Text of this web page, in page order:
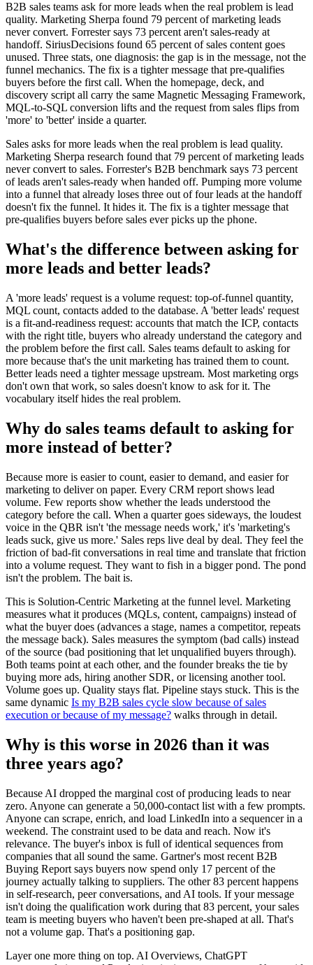
B2B sales teams ask for more leads when the real problem is lead
quality. Marketing Sherpa found 79 percent of marketing leads
never convert. Forrester says 73 percent aren't sales-ready at
handoff. SiriusDecisions found 65 percent of sales content goes
unused. Three stats, one diagnosis: the gap is in the message, not the
funnel mechanics. The fix is a tighter message that pre-qualifies
buyers before the first call. When the homepage, deck, and
discovery script all carry the same Magnetic Messaging Framework,
MQL-to-SQL conversion lifts and the request from sales flips from
'more' to 'better' inside a quarter.
Sales asks for more leads when the real problem is lead quality.
Marketing Sherpa research found that 79 percent of marketing leads
never convert to sales. Forrester's B2B benchmark says 73 percent
of leads aren't sales-ready when handed off. Pumping more volume
into a funnel that already loses three out of four leads at the handoff
doesn't fix the funnel. It hides it. The fix is a tighter message that
pre-qualifies buyers before sales ever picks up the phone.
What's the difference between asking for
more leads and better leads?
A 'more leads' request is a volume request: top-of-funnel quantity,
MQL count, contacts added to the database. A 'better leads' request
is a fit-and-readiness request: accounts that match the ICP, contacts
with the right title, buyers who already understand the category and
the problem before the first call. Sales teams default to asking for
more because that's the unit marketing has trained them to count.
Better leads need a tighter message upstream. Most marketing orgs
don't own that work, so sales doesn't know to ask for it. The
vocabulary itself hides the real problem.
Why do sales teams default to asking for
more instead of better?
Because more is easier to count, easier to demand, and easier for
marketing to deliver on paper. Every CRM report shows lead
volume. Few reports show whether the leads understood the
category before the call. When a quarter goes sideways, the loudest
voice in the QBR isn't 'the message needs work,' it's 'marketing's
leads suck, give us more.' Sales reps live deal by deal. They feel the
friction of bad-fit conversations in real time and translate that friction
into a volume request. They want to fish in a bigger pond. The pond
isn't the problem. The bait is.
This is Solution-Centric Marketing at the funnel level. Marketing
measures what it produces (MQLs, content, campaigns) instead of
what the buyer does (advances a stage, names a competitor, repeats
the message back). Sales measures the symptom (bad calls) instead
of the source (bad positioning that let unqualified buyers through).
Both teams point at each other, and the founder breaks the tie by
buying more ads, hiring another SDR, or licensing another tool.
Volume goes up. Quality stays flat. Pipeline stays stuck. This is the
same dynamic Is my B2B sales cycle slow because of sales
execution or because of my message? walks through in detail.
Why is this worse in 2026 than it was
three years ago?
Because AI dropped the marginal cost of producing leads to near
zero. Anyone can generate a 50,000-contact list with a few prompts.
Anyone can scrape, enrich, and load LinkedIn into a sequencer in a
weekend. The constraint used to be data and reach. Now it's
relevance. The buyer's inbox is full of identical sequences from
companies that all sound the same. Gartner's most recent B2B
Buying Report says buyers now spend only 17 percent of the
journey actually talking to suppliers. The other 83 percent happens
in self-research, peer conversations, and AI tools. If your message
isn't doing the qualification work during that 83 percent, your sales
team is meeting buyers who haven't been pre-shaped at all. That's
not a volume gap. That's a positioning gap.
Layer one more thing on top. AI Overviews, ChatGPT